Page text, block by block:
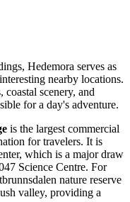
Hedemora serves as
nearby locations.
scenery, and
for a day's adventure.
is the largest commercial
for travelers. It is
which is a major draw
Science Centre. For
nature reserve
valley, providing a